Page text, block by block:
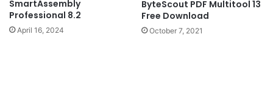
SmartAssembly
Professional 8.2
April 16, 2024
ByteScout PDF Multitool 13
Free Download
October 7, 2021